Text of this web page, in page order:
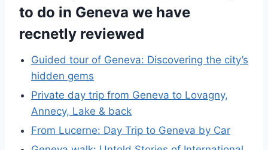
to do in Geneva we have
recnetly reviewed
Guided tour of Geneva: Discovering the city’s
hidden gems
Private day trip from Geneva to Lovagny,
Annecy, Lake & back
From Lucerne: Day Trip to Geneva by Car